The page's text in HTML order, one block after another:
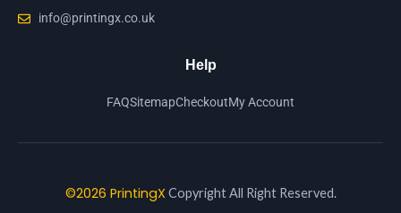
info@printingx.co.uk
Help
FAQSitemapCheckoutMy Account
©2026 PrintingX Copyright All Right Reserved.